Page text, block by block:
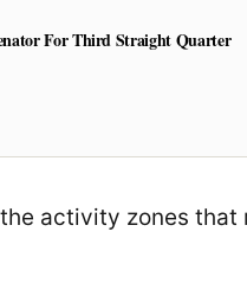
For Third Straight Quarter
activity zones that